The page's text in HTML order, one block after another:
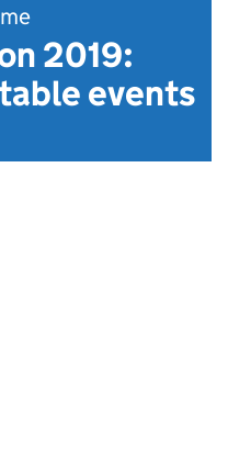
2019:
events